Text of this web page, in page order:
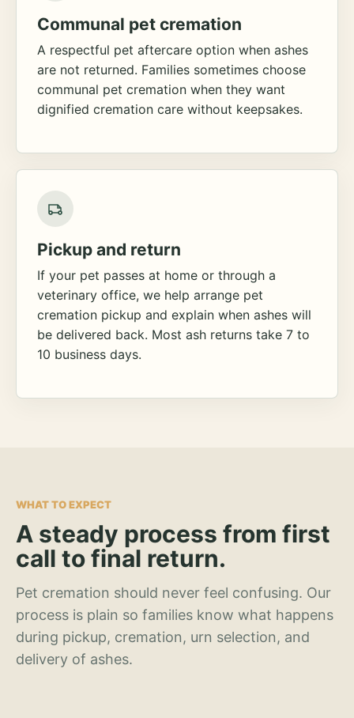
Communal pet cremation
A respectful pet aftercare option when ashes
are not returned. Families sometimes choose
communal pet cremation when they want
dignified cremation care without keepsakes.
Pickup and return
If your pet passes at home or through a
veterinary office, we help arrange pet
cremation pickup and explain when ashes will
be delivered back. Most ash returns take 7 to
10 business days.
WHAT TO EXPECT
A steady process from first
call to final return.
Pet cremation should never feel confusing. Our
process is plain so families know what happens
during pickup, cremation, urn selection, and
delivery of ashes.